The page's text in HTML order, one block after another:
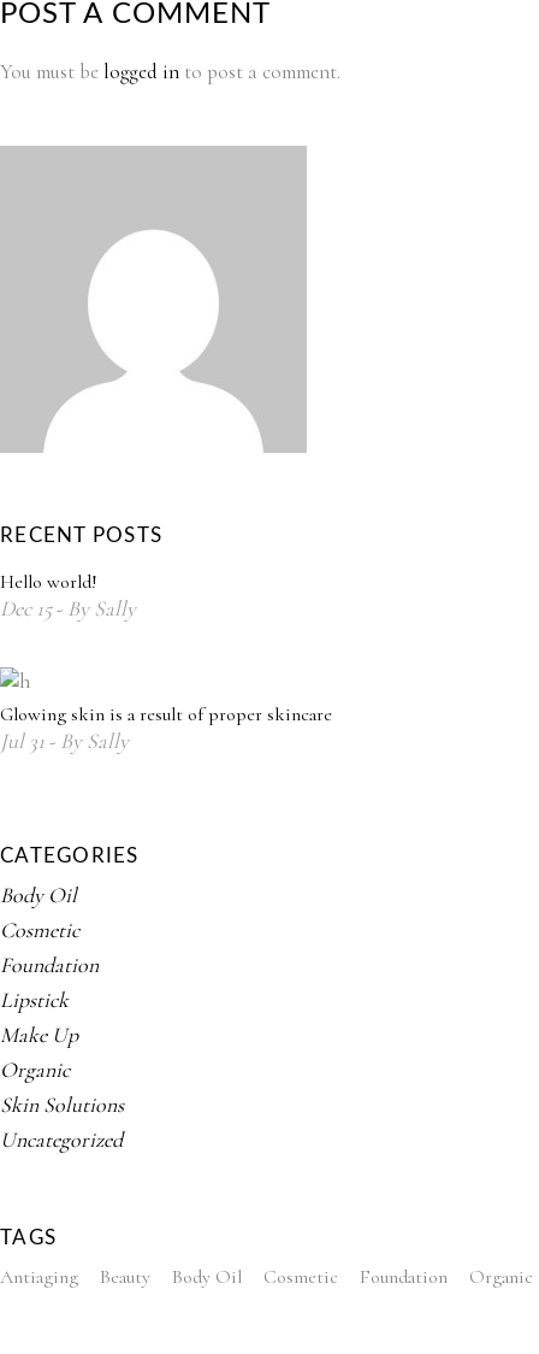
POST A COMMENT
You must be logged in to post a comment.
RECENT POSTS
Hello world!
Dec 15 BySally
Glowing skin is a result of proper skincare
Jul 31 BySally
CATEGORIES
Body Oil
Cosmetic
Foundation
Lipstick
Make Up
Organic
Skin Solutions
Uncategorized
TAGS
Antiaging Beauty Body Oil Cosmetic Foundation Organic